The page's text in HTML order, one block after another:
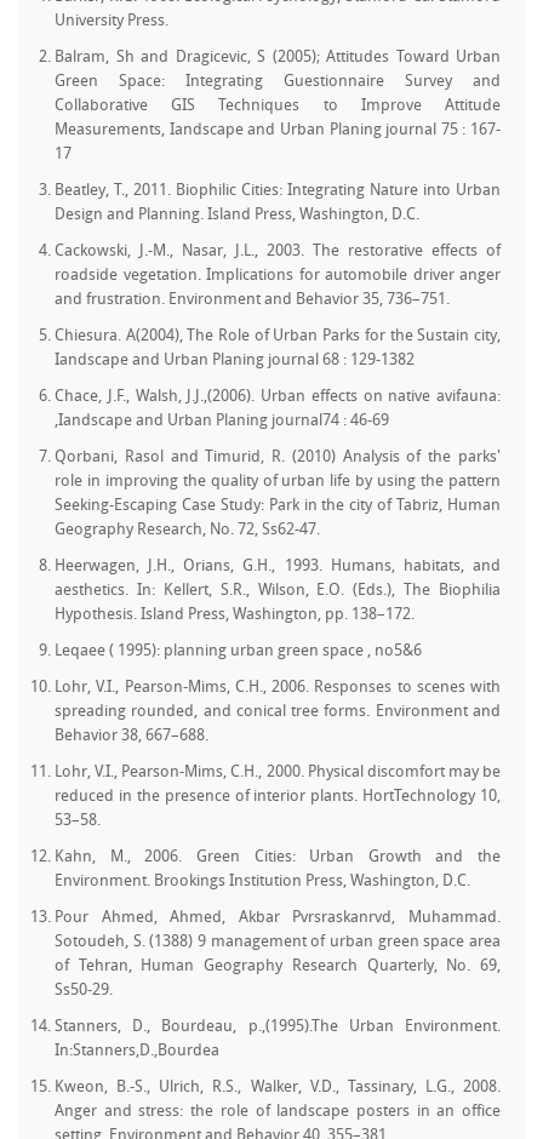
University Press.
Balram, Sh and Dragicevic, S (2005); Attitudes Toward Urban
Green Space: Integrating Guestionnaire Survey and
Collaborative GIS Techniques to Improve Attitude
Measurements, Iandscape and Urban Planing journal 75 : 167-
17
Beatley, T., 2011. Biophilic Cities: Integrating Nature into Urban
Design and Planning. Island Press, Washington, D.C.
Cackowski, J.-M., Nasar, J.L., 2003. The restorative effects of
roadside vegetation. Implications for automobile driver anger
and frustration. Environment and Behavior 35, 736–751.
Chiesura. A(2004), The Role of Urban Parks for the Sustain city,
Iandscape and Urban Planing journal 68 : 129-1382
Chace, J.F., Walsh, J.J.,(2006). Urban effects on native avifauna:
,Iandscape and Urban Planing journal74 : 46-69
Qorbani, Rasol and Timurid, R. (2010) Analysis of the parks'
role in improving the quality of urban life by using the pattern
Seeking-Escaping Case Study: Park in the city of Tabriz, Human
Geography Research, No. 72, Ss62-47.
Heerwagen, J.H., Orians, G.H., 1993. Humans, habitats, and
aesthetics. In: Kellert, S.R., Wilson, E.O. (Eds.), The Biophilia
Hypothesis. Island Press, Washington, pp. 138–172.
Leqaee ( 1995): planning urban green space , no5&6
Lohr, V.I., Pearson-Mims, C.H., 2006. Responses to scenes with
spreading rounded, and conical tree forms. Environment and
Behavior 38, 667–688.
Lohr, V.I., Pearson-Mims, C.H., 2000. Physical discomfort may be
reduced in the presence of interior plants. HortTechnology 10,
53–58.
Kahn, M., 2006. Green Cities: Urban Growth and the
Environment. Brookings Institution Press, Washington, D.C.
Pour Ahmed, Ahmed, Akbar Pvrsraskanrvd, Muhammad.
Sotoudeh, S. (1388) 9 management of urban green space area
of Tehran, Human Geography Research Quarterly, No. 69,
Ss50-29.
Stanners, D., Bourdeau, p.,(1995).The Urban Environment.
In:Stanners,D.,Bourdea
Kweon, B.-S., Ulrich, R.S., Walker, V.D., Tassinary, L.G., 2008.
Anger and stress: the role of landscape posters in an office